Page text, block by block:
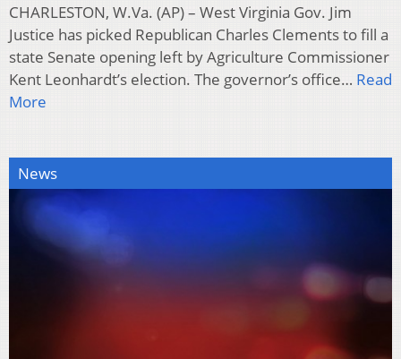
CHARLESTON, W.Va. (AP) – West Virginia Gov. Jim
Justice has picked Republican Charles Clements to fill a
state Senate opening left by Agriculture Commissioner
Kent Leonhardt’s election. The governor’s office… Read
More
News